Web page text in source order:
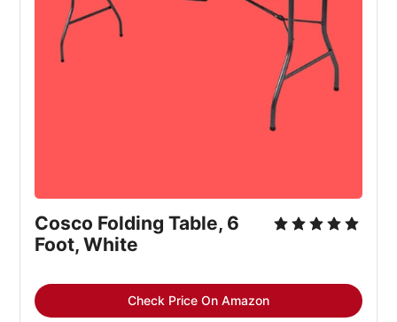
Cosco Folding Table, 6
Foot, White
Check Price On Amazon